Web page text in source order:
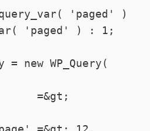
'paged' )
'paged' ) : 1;
new WP_Query(